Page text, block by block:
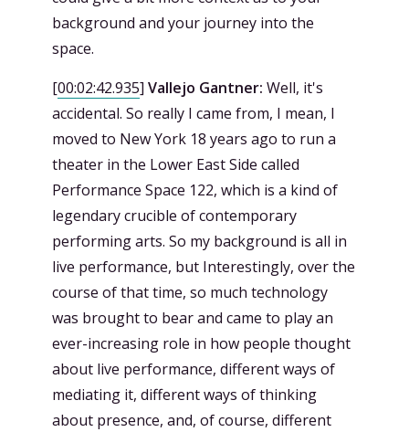
background and your journey into the
space.
[00:02:42.935] Vallejo Gantner: Well, it's
accidental. So really I came from, I mean, I
moved to New York 18 years ago to run a
theater in the Lower East Side called
Performance Space 122, which is a kind of
legendary crucible of contemporary
performing arts. So my background is all in
live performance, but Interestingly, over the
course of that time, so much technology
was brought to bear and came to play an
ever-increasing role in how people thought
about live performance, different ways of
mediating it, different ways of thinking
about presence, and, of course, different